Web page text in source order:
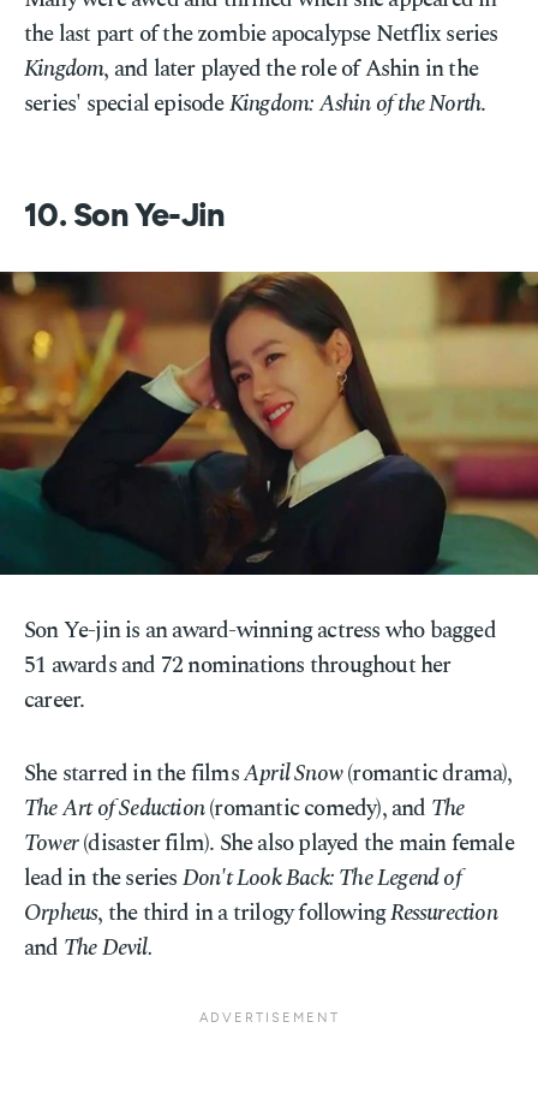
the last part of the zombie apocalypse Netflix series
Kingdom, and later played the role of Ashin in the
series' special episodeKingdom: Ashin of the North.
10. Son Ye-Jin
Son Ye-jin is an award-winning actress who bagged
51 awards and 72 nominations throughout her
career.
She starred in the filmsApril Snow(romantic drama),
The Art of Seduction(romantic comedy), and The
Tower(disaster film). She also played the main female
lead in the seriesDon't Look Back: The Legend of
Orpheus, the third in a trilogy followingRessurection
and The Devil.